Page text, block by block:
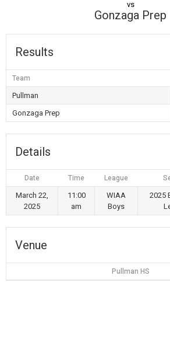
vs
Gonzaga Prep
Results
Team
Pullman
Gonzaga Prep
Details
Date Time League
March 22,
2025
11:00
am
WIAA
Boys
2025
Venue
Pullman HS